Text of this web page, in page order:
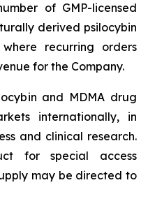
of GMP-licensed
derived psilocybin
recurring orders
for the Company.
and MDMA drug
internationally, in
and clinical research.
for special access
may be directed to